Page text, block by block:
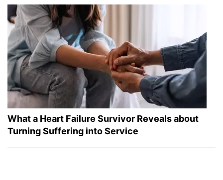
What a Heart Failure Survivor Reveals about
Turning Suffering into Service